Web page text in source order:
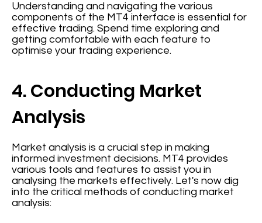
Understanding and navigating the various
components of the MT4 interface is essential for
effective trading. Spend time exploring and
getting comfortable with each feature to
optimise your trading experience.
4. Conducting Market
Analysis
Market analysis is a crucial step in making
informed investment decisions. MT4 provides
various tools and features to assist you in
analysing the markets effectively. Let's now dig
into the critical methods of conducting market
analysis: